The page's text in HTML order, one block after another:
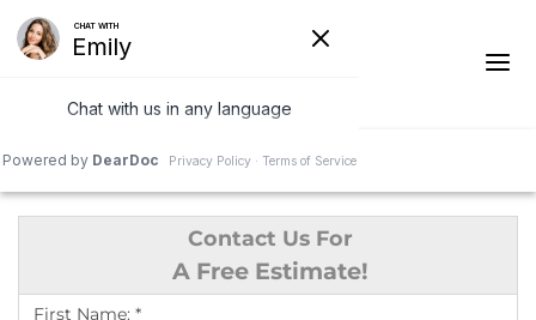
1-541-287-4590
Ridge Vents & Roof Ventilation
Asphalt Shingles
Contact Us For
A Free Estimate!
First Name: *